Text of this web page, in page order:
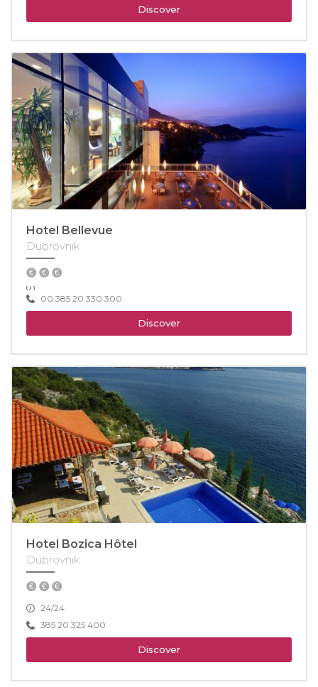
Discover
Hotel Bellevue
Dubrovnik
00 385 20 330 300
Discover
Hotel Bozica Hôtel
Dubrovnik
24/24
385 20 325 400
Discover